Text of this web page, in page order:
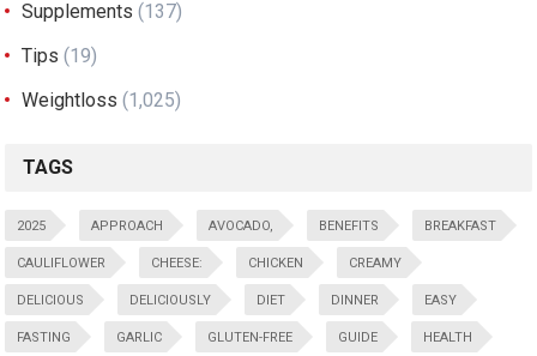
Supplements (137)
Tips (19)
Weightloss (1,025)
TAGS
2025 APPROACH AVOCADO, BENEFITS BREAKFAST
CAULIFLOWER CHEESE: CHICKEN CREAMY
DELICIOUS DELICIOUSLY DIET DINNER EASY
FASTING GARLIC GLUTEN-FREE GUIDE HEALTH